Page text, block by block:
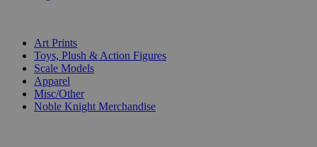
Art Prints
Toys, Plush & Action Figures
Scale Models
Apparel
Misc/Other
Noble Knight Merchandise